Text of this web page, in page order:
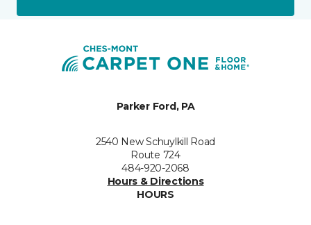
Parker Ford, PA
2540 New Schuylkill Road
Route 724
484-920-2068
Hours & Directions
HOURS